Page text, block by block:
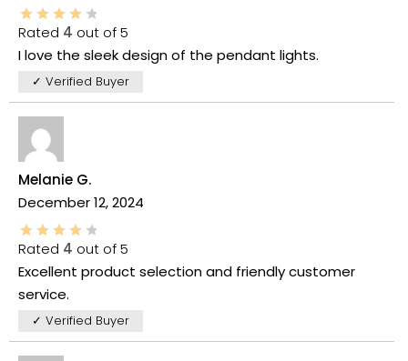
Rated 4 out of 5
I love the sleek design of the pendant lights.
✓ Verified Buyer
Melanie G.
December 12, 2024
Rated 4 out of 5
Excellent product selection and friendly customer
service.
✓ Verified Buyer